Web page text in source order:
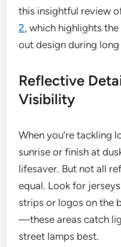
this insightful review
2, which highlights
out design during long
Reflective
Visibility
When you’re tackling
sunrise or finish at
lifesaver. But not all
equal. Look for
strips or logos on the
—these areas catch
street lamps best.